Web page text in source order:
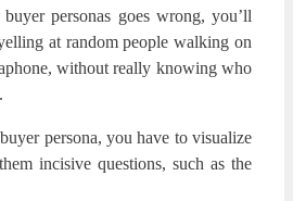
personas goes wrong, you’ll
at random people walking on
without really knowing who
persona, you have to visualize
incisive questions, such as the